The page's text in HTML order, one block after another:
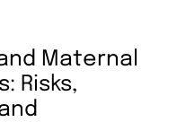
Maternal
Risks,